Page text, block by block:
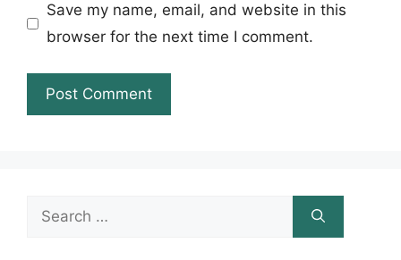
Save my name, email, and website in this
browser for the next time I comment.
Search